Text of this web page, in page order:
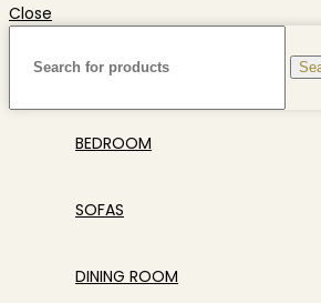
Close
BEDROOM
SOFAS
DINING ROOM